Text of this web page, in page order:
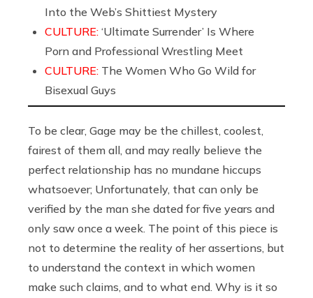
Into the Web’s Shittiest Mystery
CULTURE: ‘Ultimate Surrender’ Is Where
Porn and Professional Wrestling Meet
CULTURE: The Women Who Go Wild for
Bisexual Guys
To be clear, Gage may be the chillest, coolest,
fairest of them all, and may really believe the
perfect relationship has no mundane hiccups
whatsoever; Unfortunately, that can only be
verified by the man she dated for five years and
only saw once a week. The point of this piece is
not to determine the reality of her assertions, but
to understand the context in which women
make such claims, and to what end. Why is it so